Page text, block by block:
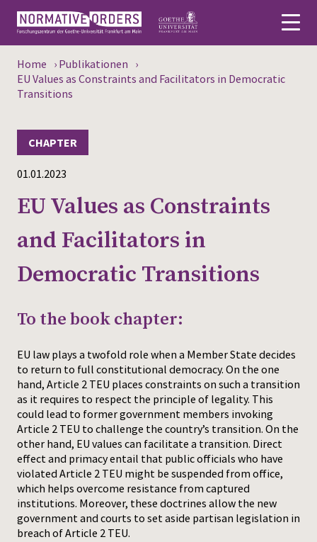
Deutsch
News
Persons
Research
Events
Publications
Media
Home › Publikationen ›
EU Values as Constraints and Facilitators in Democratic
Transitions
01.01.2023
CHAPTER
EU Values as Constraints
and Facilitators in
Democratic Transitions
To the book chapter:
EU law plays a twofold role when a Member State decides
to return to full constitutional democracy. On the one
hand, Article 2 TEU places constraints on such a transition
as it requires to respect the principle of legality. This
could lead to former government members invoking
Article 2 TEU to challenge the country’s transition. On the
other hand, EU values can facilitate a transition. Direct
effect and primacy entail that public officials who have
violated Article 2 TEU might be suspended from office,
which helps overcome resistance from captured
institutions. Moreover, these doctrines allow the new
government and courts to set aside partisan legislation in
breach of Article 2 TEU.